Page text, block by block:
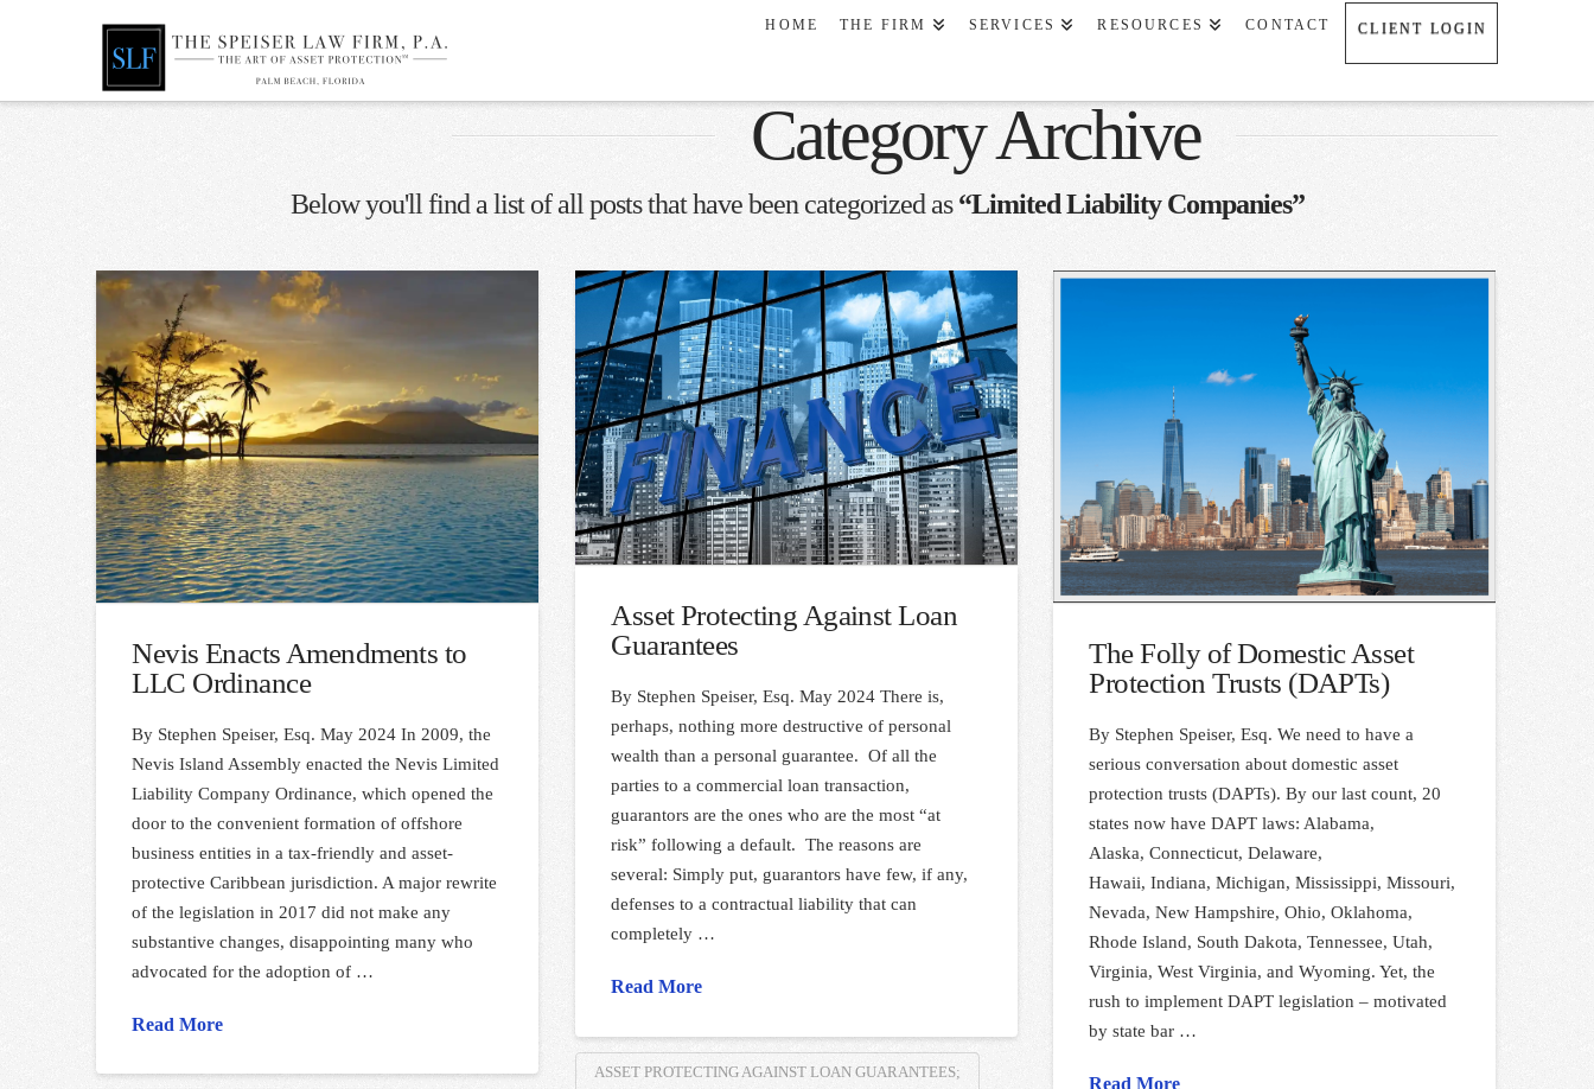
HOME THE FIRM SERVICES RESOURCES CONTACT CLIENT LOGIN
Category Archive
Below you'll find a list of all posts that have been categorized as“Limited Liability Companies”
Nevis Enacts Amendments to
LLC Ordinance
By Stephen Speiser, Esq. May 2024 In 2009, the
Nevis Island Assembly enacted the Nevis Limited
Liability Company Ordinance, which opened the
door to the convenient formation of offshore
business entities in a tax-friendly and asset-
protective Caribbean jurisdiction. A major rewrite
of the legislation in 2017 did not make any
substantive changes, disappointing many who
advocated for the adoption of …
Read More
Asset Protecting Against Loan
Guarantees
By Stephen Speiser, Esq. May 2024 There is,
perhaps, nothing more destructive of personal
wealth than a personal guarantee. Of all the
parties to a commercial loan transaction,
guarantors are the ones who are the most “at
risk” following a default. The reasons are
several: Simply put, guarantors have few, if any,
defenses to a contractual liability that can
completely …
Read More
ASSET PROTECTING AGAINST LOAN GUARANTEES;
The Folly of Domestic Asset
Protection Trusts (DAPTs)
By Stephen Speiser, Esq. We need to have a
serious conversation about domestic asset
protection trusts (DAPTs). By our last count, 20
states now have DAPT laws: Alabama,
Alaska, Connecticut, Delaware,
Hawaii, Indiana, Michigan, Mississippi, Missouri,
Nevada, New Hampshire, Ohio, Oklahoma,
Rhode Island, South Dakota, Tennessee, Utah,
Virginia, West Virginia, and Wyoming. Yet, the
rush to implement DAPT legislation – motivated
by state bar …
Read More